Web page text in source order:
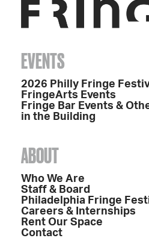
EVENTS
2026 Philly Fringe
FringeArts Events
Fringe Bar Events &
in the Building
ABOUT
Who We Are
Staff & Board
Philadelphia Fringe
Careers & Internships
Rent Our Space
Contact